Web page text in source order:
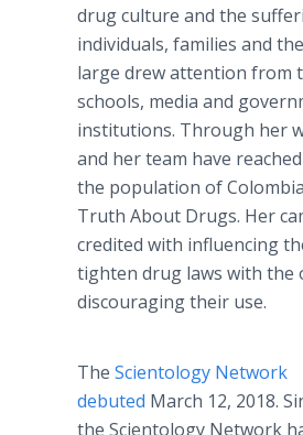
drug culture and the
individuals, families and
large drew attention from
schools, media and
institutions. Through her
and her team have
the population of
Truth About Drugs. Her
credited with influencing
tighten drug laws with the
discouraging their use.
The Scientology Network
debuted March 12, 2018.
the Scientology Network